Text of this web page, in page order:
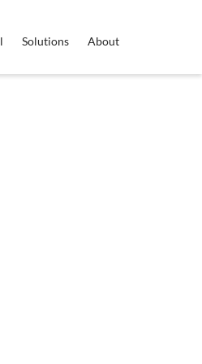
Solutions About